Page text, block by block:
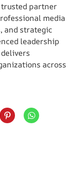
trusted partner
media
and strategic
leadership
across